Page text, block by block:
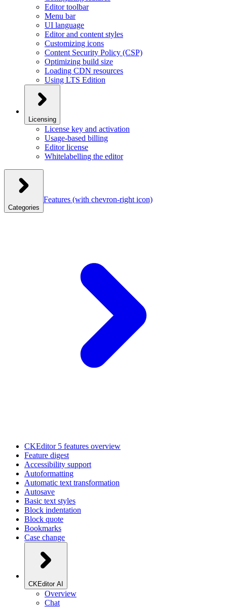
Editor toolbar
Menu bar
UI language
Editor and content styles
Customizing icons
Content Security Policy (CSP)
Optimizing build size
Loading CDN resources
Using LTS Edition
Licensing
License key and activation
Usage-based billing
Editor license
Whitelabelling the editor
Categories
Features (with chevron-right icon)
CKEditor 5 features overview
Feature digest
Accessibility support
Autoformatting
Automatic text transformation
Autosave
Basic text styles
Block indentation
Block quote
Bookmarks
Case change
CKEditor AI
Overview
Chat